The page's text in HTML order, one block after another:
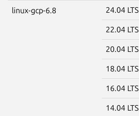
linux-gcp-6.8 24.04 LTS
22.04 LTS
20.04 LTS
18.04 LTS
16.04 LTS
14.04 LTS